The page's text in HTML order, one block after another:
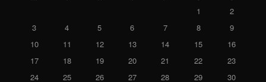
1
2
3
4 5 6 7 8
9
10
11 12 13 14 15
16
17
18 19 20 21 22
23
24
25 26 27 28 29 30